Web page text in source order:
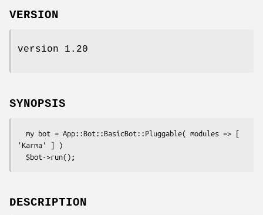
VERSION
version 1.20
SYNOPSIS
'Karma' ] )
DESCRIPTION